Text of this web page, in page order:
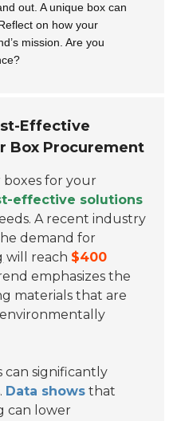
out. A unique box can
on how your
mission. Are you
Effective
Box Procurement
for your
effective solutions
A recent industry
demand for
will reach $400
emphasizes the
materials that are
can significantly
Data shows that
can lower